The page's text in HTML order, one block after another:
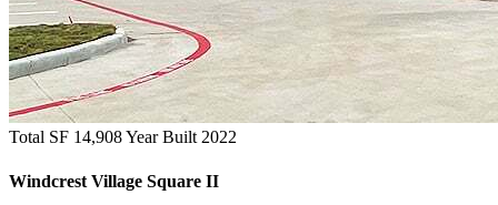
Total SF 14,908Year Built 2022
Windcrest Village Square II